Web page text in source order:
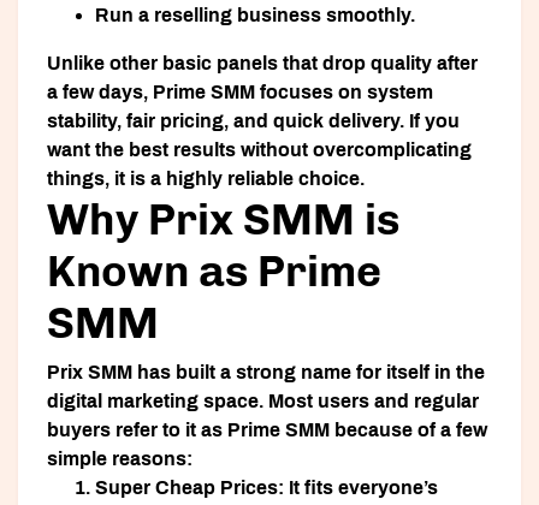
Run a reselling business smoothly.
Unlike other basic panels that drop quality after
a few days, Prime SMM focuses on system
stability, fair pricing, and quick delivery. If you
want the best results without overcomplicating
things, it is a highly reliable choice.
Why Prix SMM is
Known as Prime
SMM
Prix SMM has built a strong name for itself in the
digital marketing space. Most users and regular
buyers refer to it as Prime SMM because of a few
simple reasons:
Super Cheap Prices: It fits everyone’s